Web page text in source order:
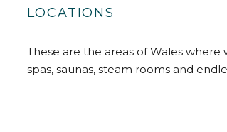
LOCATIONS
These are the areas of Wales
spas, saunas, steam rooms and